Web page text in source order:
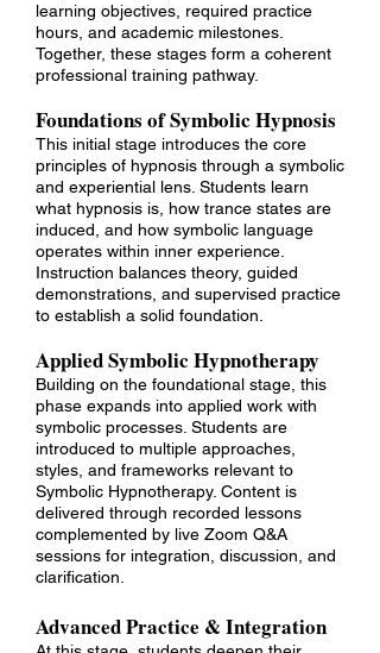
learning objectives, required practice
hours, and academic milestones.
Together, these stages form a coherent
professional training pathway.​
Foundations of Symbolic Hypnosis
This initial stage introduces the core
principles of hypnosis through a symbolic
and experiential lens. Students learn
what hypnosis is, how trance states are
induced, and how symbolic language
operates within inner experience.
Instruction balances theory, guided
demonstrations, and supervised practice
to establish a solid foundation.
Applied Symbolic Hypnotherapy
Building on the foundational stage, this
phase expands into applied work with
symbolic processes. Students are
introduced to multiple approaches,
styles, and frameworks relevant to
Symbolic Hypnotherapy. Content is
delivered through recorded lessons
complemented by live Zoom Q&A
sessions for integration, discussion, and
clarification.
Advanced Practice & Integration